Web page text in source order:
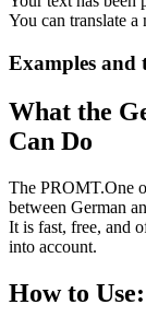
You can translate
Examples
What the
Can Do
The PROMT.One
between German
It is fast, free, and
into account.
How to